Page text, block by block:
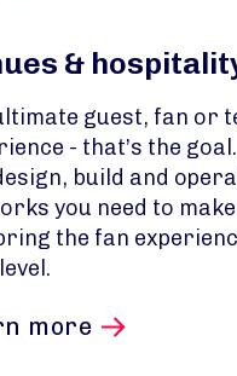
&
guest, fan or
- that’s the
build and
you need to
the fan
more